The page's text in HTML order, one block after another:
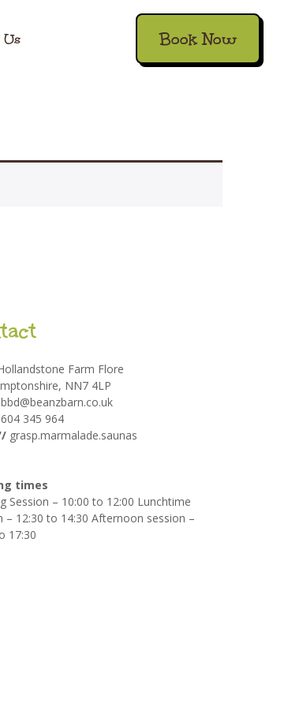
Us Book Now
Farm Flore
NN7 4LP
bbd@beanzbarn.co.uk
345 964
grasp.marmalade.saunas
times
Session – 10:00 to 12:00 Lunchtime
– 12:30 to 14:30 Afternoon session –
17:30